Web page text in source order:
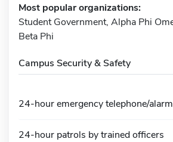
Most popular organizations:
Student Government, Alpha Phi
Beta Phi
Campus Security & Safety
24-hour emergency telephone/
24-hour patrols by trained officers